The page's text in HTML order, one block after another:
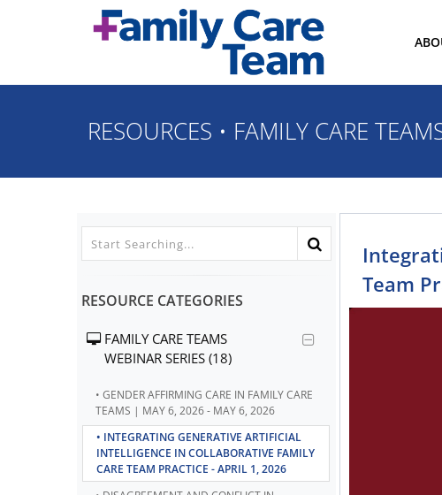
Skip to main content
RESOURCES • FAMILY CARE
RESOURCE CATEGORIES
FAMILY CARE TEAMS
WEBINAR SERIES (18)
• GENDER AFFIRMING CARE IN FAMILY CARE
TEAMS | MAY 6, 2026 - MAY 6, 2026
• INTEGRATING GENERATIVE ARTIFICIAL
INTELLIGENCE IN COLLABORATIVE FAMILY
CARE TEAM PRACTICE - APRIL 1, 2026
Team